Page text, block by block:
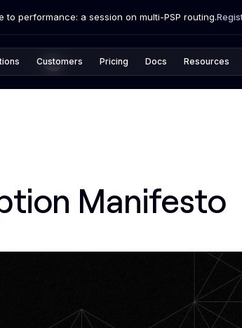
to performance: a session on multi-PSP routing.
Customers Pricing Docs Resources
Manifesto